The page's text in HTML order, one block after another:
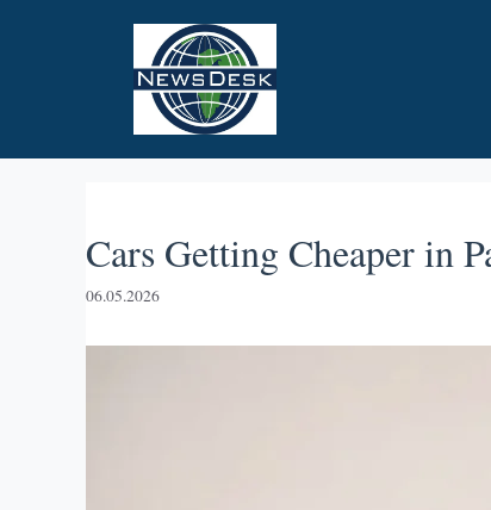
Cars Getting Cheaper in
06.05.2026